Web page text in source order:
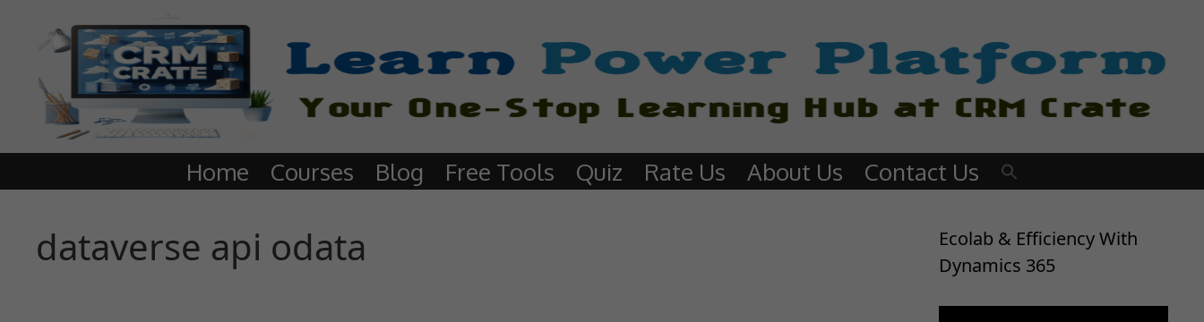
Home Courses Blog Free Tools Quiz Rate Us About Us Contact Us
dataverse api odata
Ecolab & Efficiency With
Dynamics 365